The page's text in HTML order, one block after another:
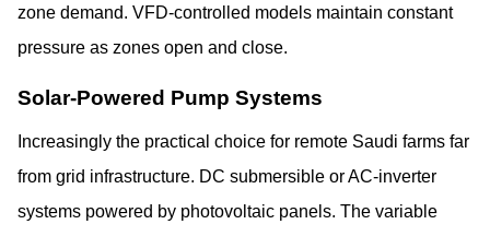
zone demand. VFD-controlled models maintain constant
pressure as zones open and close.
Solar-Powered Pump Systems
Increasingly the practical choice for remote Saudi farms far
from grid infrastructure. DC submersible or AC-inverter
systems powered by photovoltaic panels. The variable